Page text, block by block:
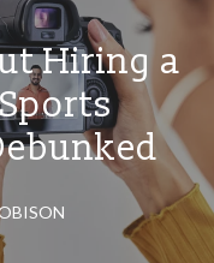
Hiring a